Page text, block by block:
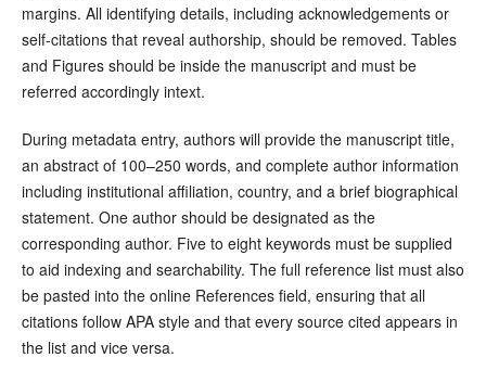
margins. All identifying details, including acknowledgements or
self-citations that reveal authorship, should be removed. Tables
and Figures should be inside the manuscript and must be
referred accordingly intext.
During metadata entry, authors will provide the manuscript title,
an abstract of 100–250 words, and complete author information
including institutional affiliation, country, and a brief biographical
statement. One author should be designated as the
corresponding author. Five to eight keywords must be supplied
to aid indexing and searchability. The full reference list must also
be pasted into the online References field, ensuring that all
citations follow APA style and that every source cited appears in
the list and vice versa.